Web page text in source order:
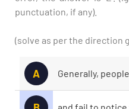
punctuation, if any).
(solve as per the direction
A Generally,